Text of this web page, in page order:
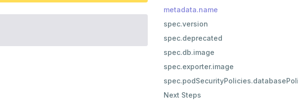
metadata.name
spec.version
spec.deprecated
spec.db.image
spec.exporter.image
Next Steps